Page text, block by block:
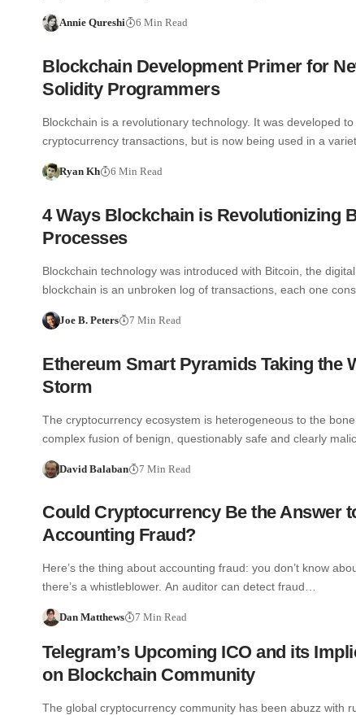
Annie Qureshi 6 Min Read
Blockchain Development Primer for
Solidity Programmers
Blockchain is a revolutionary technology. It was developed
cryptocurrency transactions, but is now being used in a
Ryan Kh 6 Min Read
4 Ways Blockchain is Revolutionizing
Processes
Blockchain technology was introduced with Bitcoin, the
blockchain is an unbroken log of transactions, each one
Joe B. Peters 7 Min Read
Ethereum Smart Pyramids Taking the
Storm
The cryptocurrency ecosystem is heterogeneous to the
complex fusion of benign, questionably safe and clearly
David Balaban 7 Min Read
Could Cryptocurrency Be the Answer
Accounting Fraud?
Here’s the thing about accounting fraud: you don’t know
there’s a whistleblower. An auditor can detect fraud…
Dan Matthews 7 Min Read
Telegram’s Upcoming ICO and its
on Blockchain Community
The global cryptocurrency community has been abuzz with